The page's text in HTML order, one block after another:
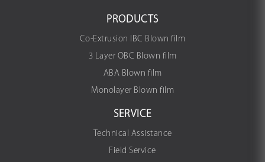
PRODUCTS
Co-Extrusion IBC Blown film
3 Layer OBC Blown film
ABA Blown film
Monolayer Blown film
SERVICE
Technical Assistance
Field Service